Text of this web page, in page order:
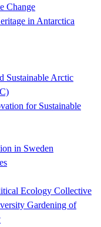
Change
in Antarctica
Sustainable Arctic
for Sustainable
in Sweden
Ecology Collective
Gardening of